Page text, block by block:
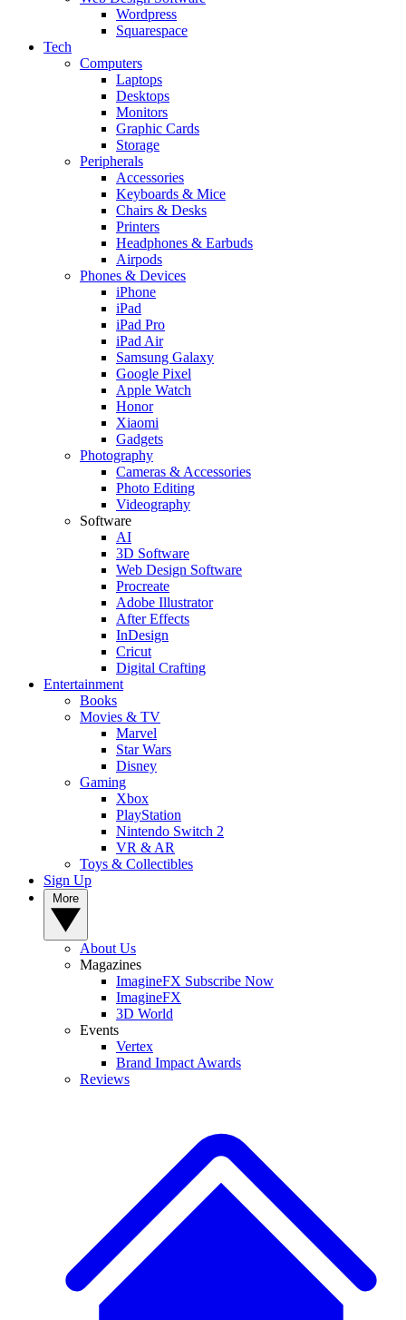
Wordpress
Squarespace
Tech
Computers
Laptops
Desktops
Monitors
Graphic Cards
Storage
Peripherals
Accessories
Keyboards & Mice
Chairs & Desks
Printers
Headphones & Earbuds
Airpods
Phones & Devices
iPhone
iPad
iPad Pro
iPad Air
Samsung Galaxy
Google Pixel
Apple Watch
Honor
Xiaomi
Gadgets
Photography
Cameras & Accessories
Photo Editing
Videography
Software
AI
3D Software
Web Design Software
Procreate
Adobe Illustrator
After Effects
InDesign
Cricut
Digital Crafting
Entertainment
Books
Movies & TV
Marvel
Star Wars
Disney
Gaming
Xbox
PlayStation
Nintendo Switch 2
VR & AR
Toys & Collectibles
Sign Up
About Us
Magazines
ImagineFX Subscribe Now
ImagineFX
3D World
Events
Vertex
Brand Impact Awards
Reviews